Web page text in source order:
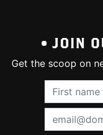
• JOIN
Get the scoop on